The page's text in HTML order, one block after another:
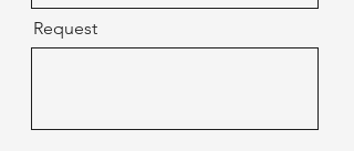
Request